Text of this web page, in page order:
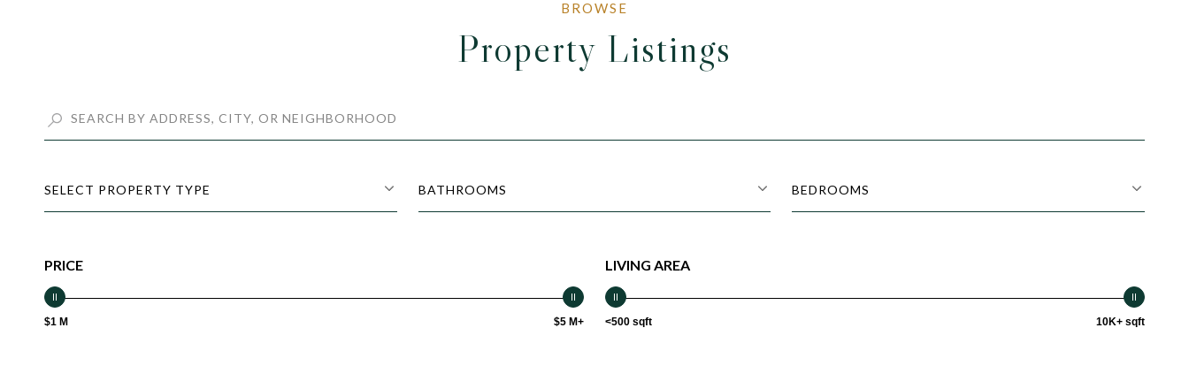
Property Listings
SELECT PROPERTY TYPE BATHROOMS BEDROOMS
PRICE
$1 M $5 M+
LIVING AREA
<500 sqft 10K+ sqft